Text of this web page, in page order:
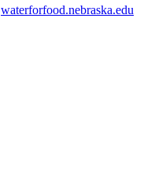
waterforfood.nebraska.edu